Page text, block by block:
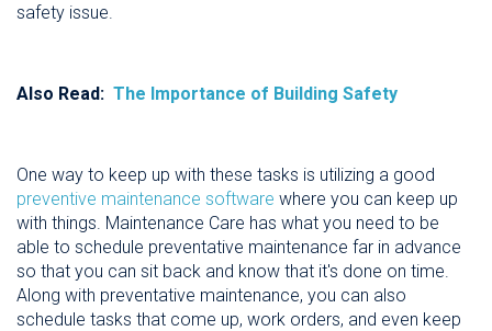
safety issue.
Also Read: The Importance of Building Safety
One way to keep up with these tasks is utilizing a good
preventive maintenance software where you can keep up
with things. Maintenance Care has what you need to be
able to schedule preventative maintenance far in advance
so that you can sit back and know that it's done on time.
Along with preventative maintenance, you can also
schedule tasks that come up, work orders, and even keep